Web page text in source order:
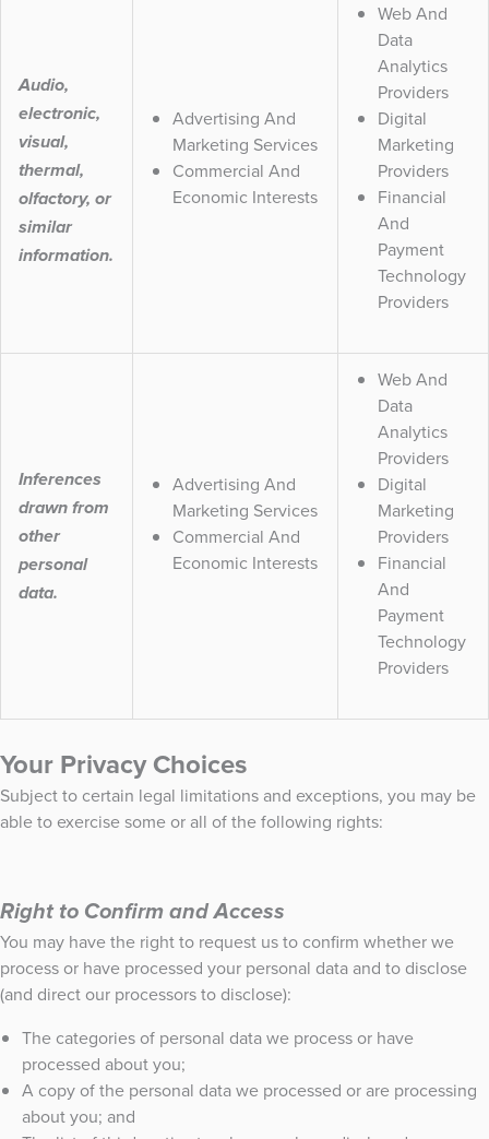
Audio,
electronic,
visual,
thermal,
olfactory, or
similar
information.
Advertising And
Marketing Services
Commercial And
Economic Interests
Web And
Data
Analytics
Providers
Digital
Marketing
Providers
Financial
And
Payment
Technology
Providers
Inferences
drawn from
other
personal
data.
Advertising And
Marketing Services
Commercial And
Economic Interests
Web And
Data
Analytics
Providers
Digital
Marketing
Providers
Financial
And
Payment
Technology
Providers
Your Privacy Choices
Subject to certain legal limitations and exceptions, you may be
able to exercise some or all of the following rights:
Right to Confirm and Access
You may have the right to request us to confirm whether we
process or have processed your personal data and to disclose
(and direct our processors to disclose):
The categories of personal data we process or have
processed about you;
A copy of the personal data we processed or are processing
about you; and